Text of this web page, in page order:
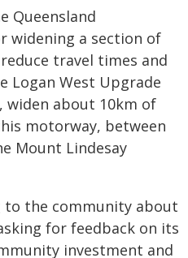
Queensland
widening a section of
travel times and
Logan West Upgrade
widen about 10km of
motorway, between
Mount Lindesay
to the community about
for feedback on its
investment and